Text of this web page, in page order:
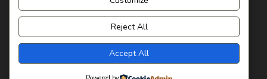
Reject All
Accept All